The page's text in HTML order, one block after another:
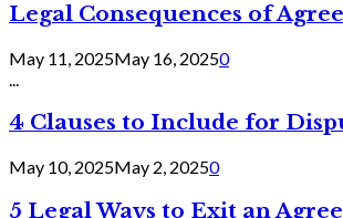
Legal Consequences of
May 11, 2025May 16, 20250
4 Clauses to Include for
May 10, 2025May 2, 20250
5 Legal Ways to Exit an